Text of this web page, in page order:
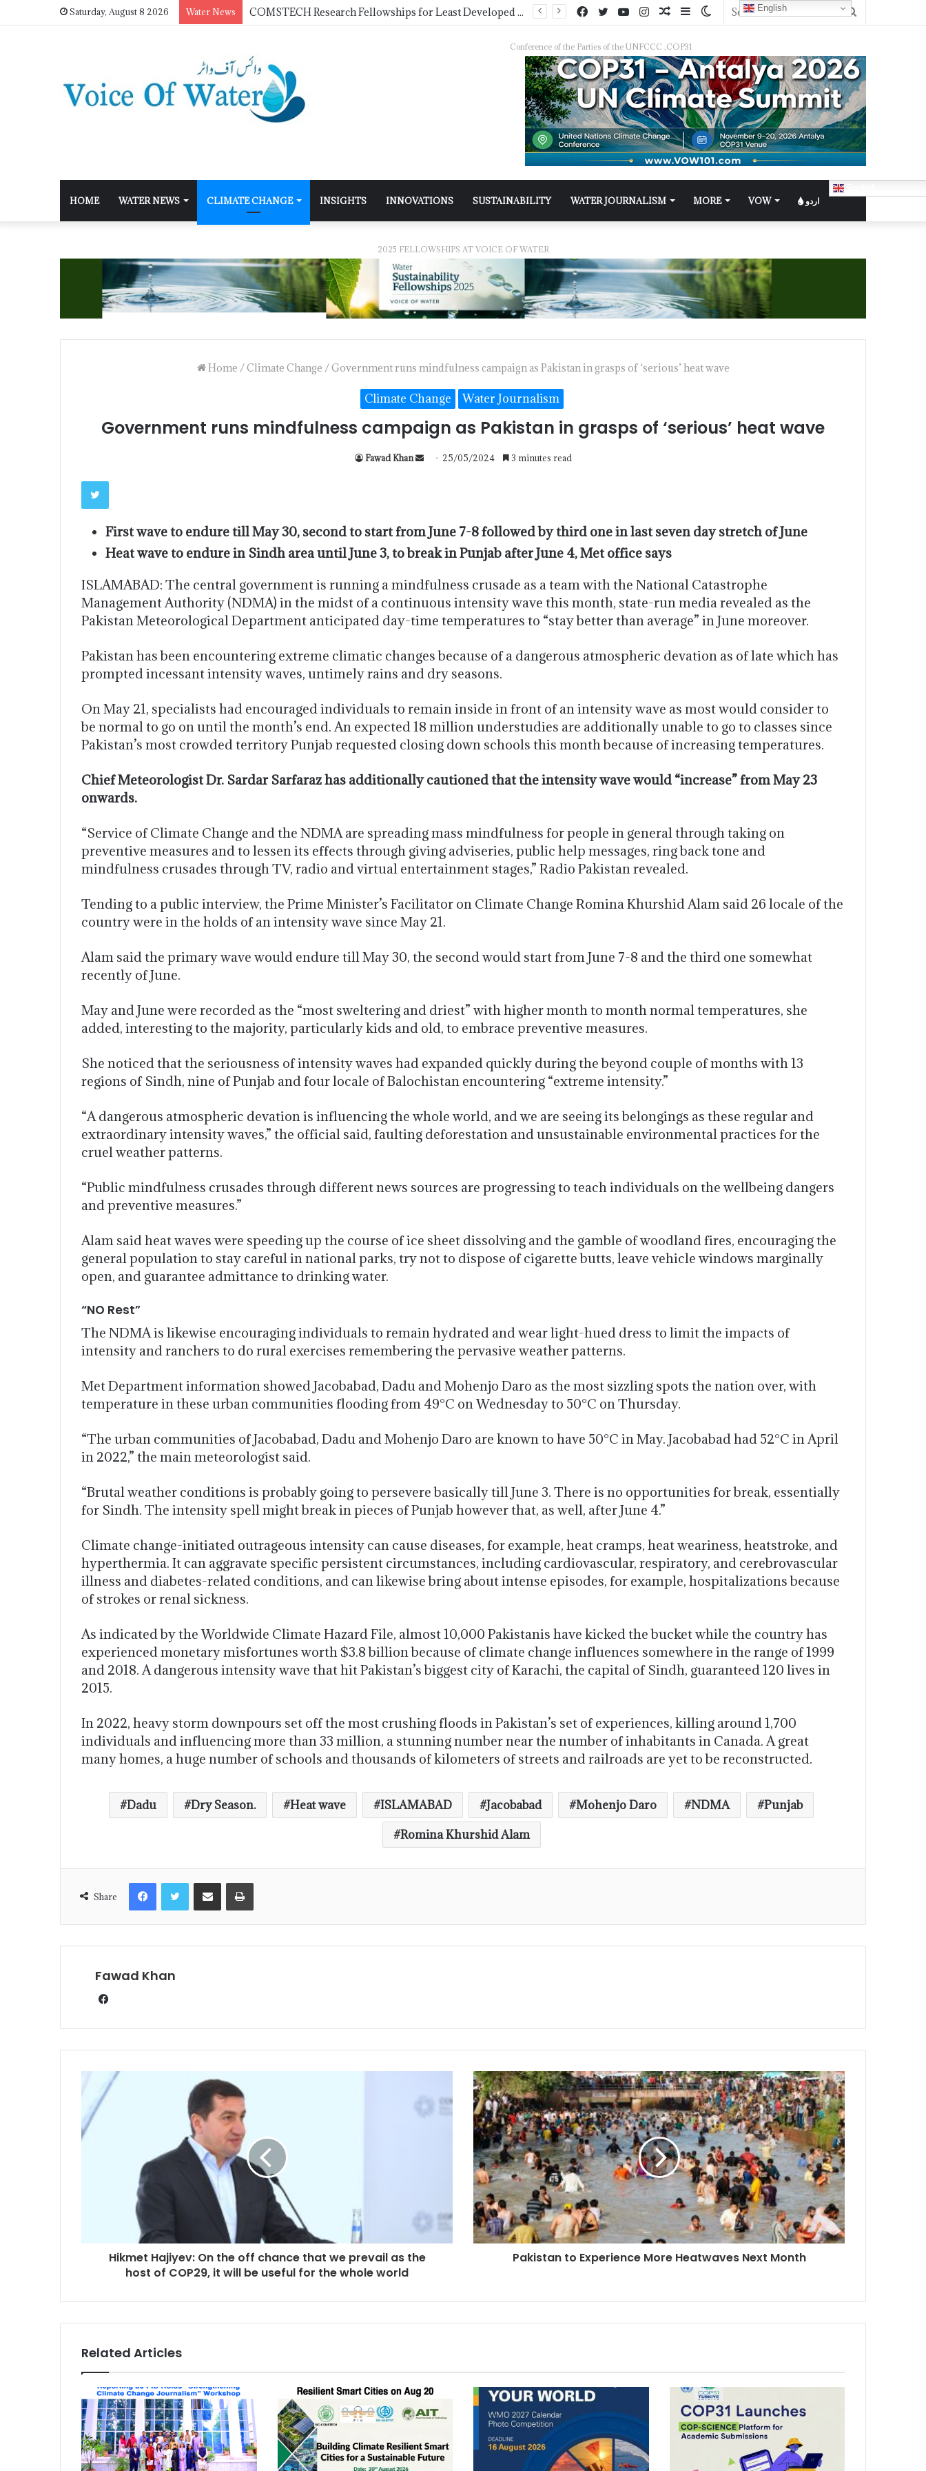
Saturday, August 8 2026 Water News Pakistan Trains Journalists on Climate Reporting as PID Holds “Strengthening Climate Change Journalism” Workshop
Conference of the Parties of the UNFCCC ,COP31
HOME WATER NEWS CLIMATE CHANGE INSIGHTS INNOVATIONS SUSTAINABILITY WATER JOURNALISM MORE VOW اردو
2025 FELLOWSHIPS AT VOICE OF WATER
Home /Climate Change /Government runs mindfulness campaign as Pakistan in grasps of ‘serious’ heat wave
Climate Change Water Journalism
Government runs mindfulness campaign as Pakistan in grasps of ‘serious’ heat wave
Fawad Khan 25/05/2024 3 minutes read
First wave to endure till May 30, second to start from June 7-8 followed by third one in last seven day stretch of June
Heat wave to endure in Sindh area until June 3, to break in Punjab after June 4, Met office says
ISLAMABAD: The central government is running a mindfulness crusade as a team with the National Catastrophe
Management Authority (NDMA) in the midst of a continuous intensity wave this month, state-run media revealed as the
Pakistan Meteorological Department anticipated day-time temperatures to “stay better than average” in June moreover.
Pakistan has been encountering extreme climatic changes because of a dangerous atmospheric devation as of late which has
prompted incessant intensity waves, untimely rains and dry seasons.
On May 21, specialists had encouraged individuals to remain inside in front of an intensity wave as most would consider to
be normal to go on until the month’s end. An expected 18 million understudies are additionally unable to go to classes since
Pakistan’s most crowded territory Punjab requested closing down schools this month because of increasing temperatures.
Chief Meteorologist Dr. Sardar Sarfaraz has additionally cautioned that the intensity wave would “increase” from May 23
onwards.
“Service of Climate Change and the NDMA are spreading mass mindfulness for people in general through taking on
preventive measures and to lessen its effects through giving adviseries, public help messages, ring back tone and
mindfulness crusades through TV, radio and virtual entertainment stages,” Radio Pakistan revealed.
Tending to a public interview, the Prime Minister’s Facilitator on Climate Change Romina Khurshid Alam said 26 locale of the
country were in the holds of an intensity wave since May 21.
Alam said the primary wave would endure till May 30, the second would start from June 7-8 and the third one somewhat
recently of June.
May and June were recorded as the “most sweltering and driest” with higher month to month normal temperatures, she
added, interesting to the majority, particularly kids and old, to embrace preventive measures.
She noticed that the seriousness of intensity waves had expanded quickly during the beyond couple of months with 13
regions of Sindh, nine of Punjab and four locale of Balochistan encountering “extreme intensity.”
“A dangerous atmospheric devation is influencing the whole world, and we are seeing its belongings as these regular and
extraordinary intensity waves,” the official said, faulting deforestation and unsustainable environmental practices for the
cruel weather patterns.
“Public mindfulness crusades through different news sources are progressing to teach individuals on the wellbeing dangers
and preventive measures.”
Alam said heat waves were speeding up the course of ice sheet dissolving and the gamble of woodland fires, encouraging the
general population to stay careful in national parks, try not to dispose of cigarette butts, leave vehicle windows marginally
open, and guarantee admittance to drinking water.
“NO Rest”
The NDMA is likewise encouraging individuals to remain hydrated and wear light-hued dress to limit the impacts of
intensity and ranchers to do rural exercises remembering the pervasive weather patterns.
Met Department information showed Jacobabad, Dadu and Mohenjo Daro as the most sizzling spots the nation over, with
temperature in these urban communities flooding from 49°C on Wednesday to 50°C on Thursday.
“The urban communities of Jacobabad, Dadu and Mohenjo Daro are known to have 50°C in May. Jacobabad had 52°C in April
in 2022,” the main meteorologist said.
“Brutal weather conditions is probably going to persevere basically till June 3. There is no opportunities for break, essentially
for Sindh. The intensity spell might break in pieces of Punjab however that, as well, after June 4.”
Climate change-initiated outrageous intensity can cause diseases, for example, heat cramps, heat weariness, heatstroke, and
hyperthermia. It can aggravate specific persistent circumstances, including cardiovascular, respiratory, and cerebrovascular
illness and diabetes-related conditions, and can likewise bring about intense episodes, for example, hospitalizations because
of strokes or renal sickness.
As indicated by the Worldwide Climate Hazard File, almost 10,000 Pakistanis have kicked the bucket while the country has
experienced monetary misfortunes worth $3.8 billion because of climate change influences somewhere in the range of 1999
and 2018. A dangerous intensity wave that hit Pakistan’s biggest city of Karachi, the capital of Sindh, guaranteed 120 lives in
2015.
In 2022, heavy storm downpours set off the most crushing floods in Pakistan’s set of experiences, killing around 1,700
individuals and influencing more than 33 million, a stunning number near the number of inhabitants in Canada. A great
many homes, a huge number of schools and thousands of kilometers of streets and railroads are yet to be reconstructed.
Dadu Dry Season. Heat wave ISLAMABAD Jacobabad Mohenjo Daro NDMA
Punjab
Romina Khurshid Alam
Share
Fawad Khan
Hikmet Hajiyev: On the off chance that we prevail as the
host of COP29, it will be useful for the whole world
Pakistan to Experience More Heatwaves Next Month
Related Articles
English